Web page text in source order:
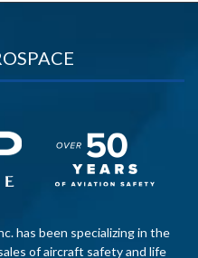
has been specializing in the
of aircraft safety and life